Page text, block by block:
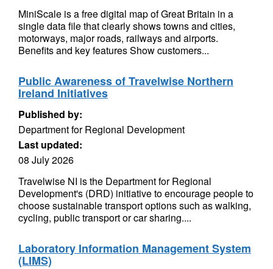
MiniScale is a free digital map of Great Britain in a
single data file that clearly shows towns and cities,
motorways, major roads, railways and airports.
Benefits and key features Show customers...
Public Awareness of Travelwise Northern
Ireland Initiatives
Published by:
Department for Regional Development
Last updated:
08 July 2026
Travelwise NI is the Department for Regional
Development's (DRD) initiative to encourage people to
choose sustainable transport options such as walking,
cycling, public transport or car sharing....
Laboratory Information Management System
(LIMS)